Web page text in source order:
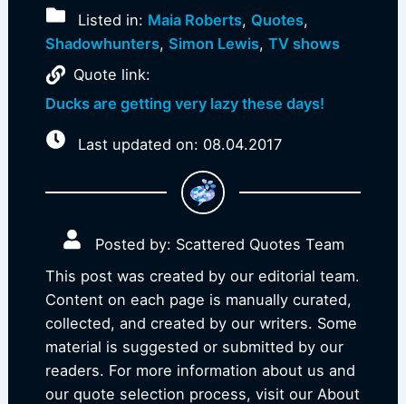
Listed in: Maia Roberts, Quotes,
Shadowhunters, Simon Lewis, TV shows
Quote link:
Ducks are getting very lazy these days!
Last updated on: 08.04.2017
Posted by: Scattered Quotes Team
This post was created by our editorial team.
Content on each page is manually curated,
collected, and created by our writers. Some
material is suggested or submitted by our
readers. For more information about us and
our quote selection process, visit our About